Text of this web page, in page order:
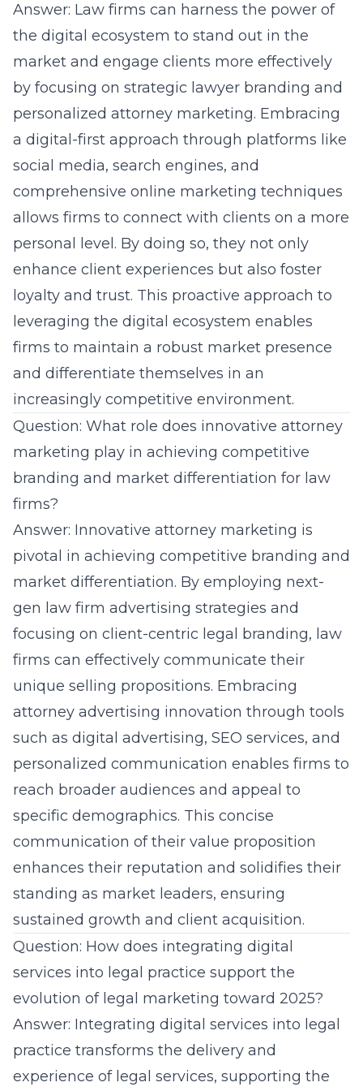
Answer: Law firms can harness the power of
the digital ecosystem to stand out in the
market and engage clients more effectively
by focusing on strategic lawyer branding and
personalized attorney marketing. Embracing
a digital-first approach through platforms like
social media, search engines, and
comprehensive online marketing techniques
allows firms to connect with clients on a more
personal level. By doing so, they not only
enhance client experiences but also foster
loyalty and trust. This proactive approach to
leveraging the digital ecosystem enables
firms to maintain a robust market presence
and differentiate themselves in an
increasingly competitive environment.
Question: What role does innovative attorney
marketing play in achieving competitive
branding and market differentiation for law
firms?
Answer: Innovative attorney marketing is
pivotal in achieving competitive branding and
market differentiation. By employing next-
gen law firm advertising strategies and
focusing on client-centric legal branding, law
firms can effectively communicate their
unique selling propositions. Embracing
attorney advertising innovation through tools
such as digital advertising, SEO services, and
personalized communication enables firms to
reach broader audiences and appeal to
specific demographics. This concise
communication of their value proposition
enhances their reputation and solidifies their
standing as market leaders, ensuring
sustained growth and client acquisition.
Question: How does integrating digital
services into legal practice support the
evolution of legal marketing toward 2025?
Answer: Integrating digital services into legal
practice transforms the delivery and
experience of legal services, supporting the